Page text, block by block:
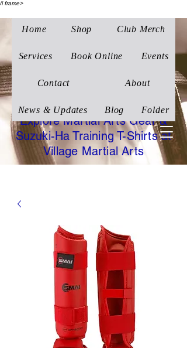
/i frame>
Village Martial Arts
Corby
Traditional Wado-Ryu
Explore Martial Arts Gear &
Suzuki-Ha Training T-Shirts at
Village Martial Arts
Home Shop Club Merch
Services Book Online Events
Contact About
News & Updates Blog Folder